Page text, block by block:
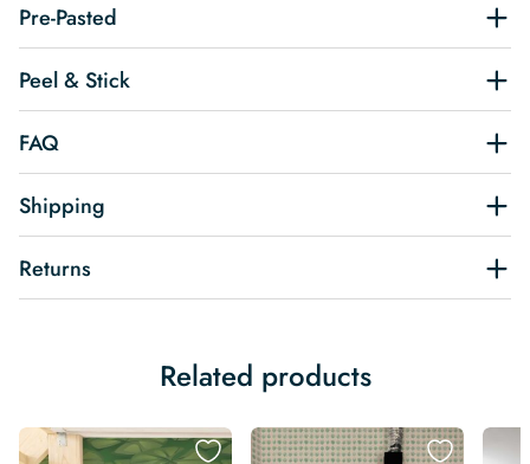
Pre-Pasted
Peel & Stick
FAQ
Shipping
Returns
Related products